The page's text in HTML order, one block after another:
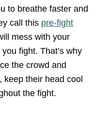
to breathe faster and
call this pre-fight
mess with your
fight. That’s why
the crowd and
keep their head cool
the fight.